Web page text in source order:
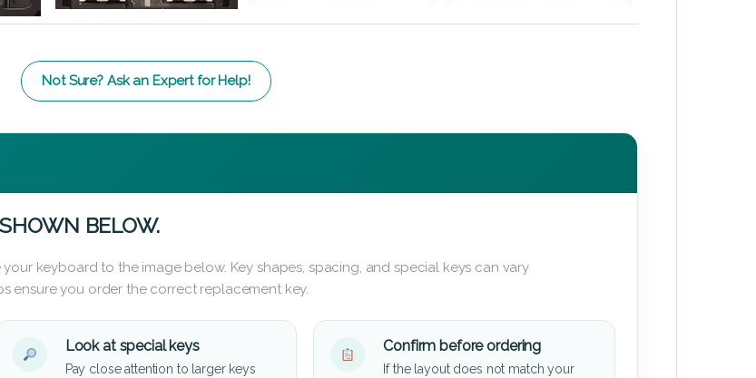
Not Sure? Ask an Expert for Help!
BELOW.
keyboard to the image below. Key shapes, spacing, and special keys can vary
ensure you order the correct replacement key.
Look at special keys
Pay close attention to larger keys
Confirm before ordering
If the layout does not match your